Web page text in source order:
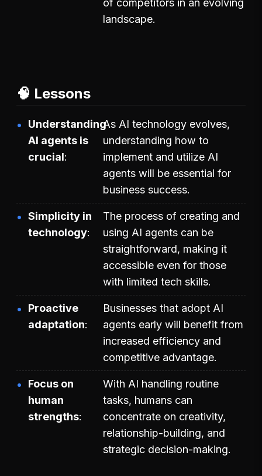
of competitors in an evolving
landscape.
🧠 Lessons
Understanding
AI agents is
crucial
As AI technology evolves,
understanding how to
implement and utilize AI
agents will be essential for
business success.
Simplicity in
technology
The process of creating and
using AI agents can be
straightforward, making it
accessible even for those
with limited tech skills.
Proactive
adaptation
Businesses that adopt AI
agents early will benefit from
increased efficiency and
competitive advantage.
Focus on
human
strengths
With AI handling routine
tasks, humans can
concentrate on creativity,
relationship-building, and
strategic decision-making.